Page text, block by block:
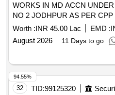
WORKS IN MD ACCN
NO 2 JODHPUR AS PER
Worth :INR 45.00 Lac EMD :
August 2026
11 Days to go
32 TID:99125320
94.55%